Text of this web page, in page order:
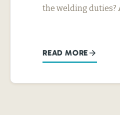
the welding duties?
READ MORE